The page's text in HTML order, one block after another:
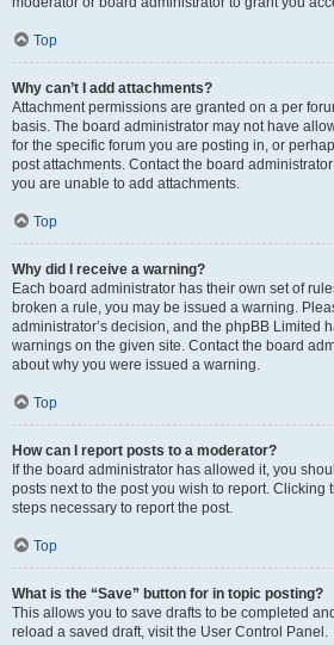
Top
Why can’t I add attachments?
Attachment permissions are granted on a per
basis. The board administrator may not have
for the specific forum you are posting in, or
post attachments. Contact the board
you are unable to add attachments.
Top
Why did I receive a warning?
Each board administrator has their own set of
broken a rule, you may be issued a warning.
administrator’s decision, and the phpBB Limited
warnings on the given site. Contact the board
about why you were issued a warning.
Top
How can I report posts to a moderator?
If the board administrator has allowed it, you
posts next to the post you wish to report. Clicking
steps necessary to report the post.
Top
What is the “Save” button for in topic posting?
This allows you to save drafts to be completed
reload a saved draft, visit the User Control Panel.